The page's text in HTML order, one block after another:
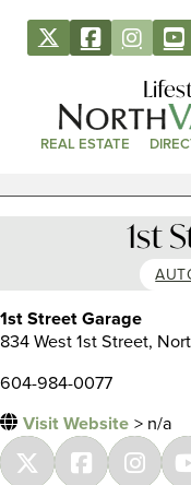
REAL ESTATE
1st
1st Street Garage
834 West 1st Street,
604-984-0077
Visit Website > n/a